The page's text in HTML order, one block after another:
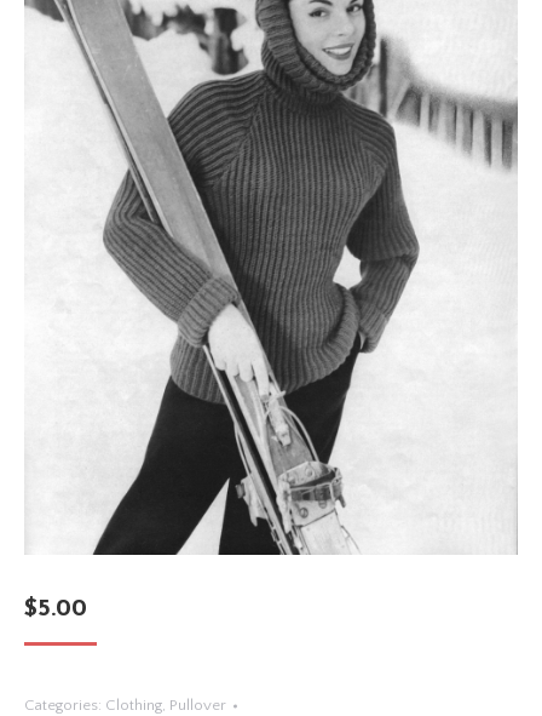
$5.00
Categories: Clothing, Pullover